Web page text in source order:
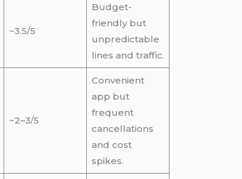
~3.5/5
Budget-
friendly but
unpredictable
lines and traffic.
~2–3/5
Convenient
app but
frequent
cancellations
and cost
spikes.